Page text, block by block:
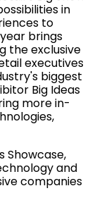
in
to
brings
the exclusive
executives
biggest
Big Ideas
more in-
Showcase,
and
companies